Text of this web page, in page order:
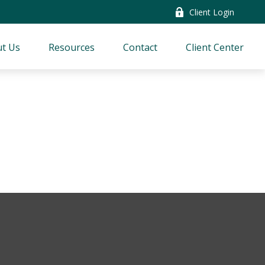
Client Login
Us Resources Contact Client Center